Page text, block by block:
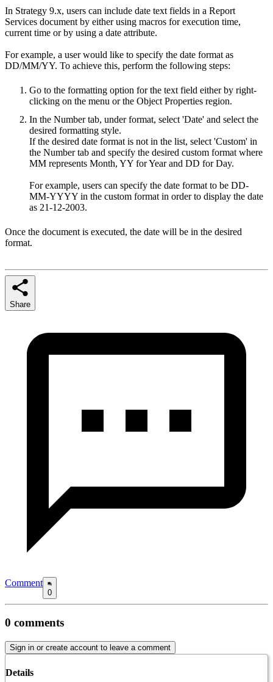
In Strategy 9.x, users can include date text fields in a Report
Services document by either using macros for execution time,
current time or by using a date attribute.
For example, a user would like to specify the date format as
DD/MM/YY. To achieve this, perform the following steps:
Go to the formatting option for the text field either by right-
clicking on the menu or the Object Properties region.
In the Number tab, under format, select 'Date' and select the
desired formatting style.
If the desired date format is not in the list, select 'Custom' in
the Number tab and specify the desired custom format where
MM represents Month, YY for Year and DD for Day.
For example, users can specify the date format to be DD-
MM-YYYY in the custom format in order to display the date
as 21-12-2003.
Once the document is executed, the date will be in the desired
format.
Share
Comment
0
0 comments
Sign in or create account to leave a comment
Details